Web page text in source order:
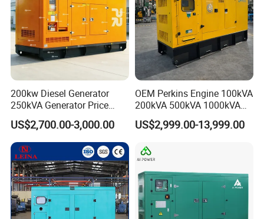
200kw Diesel Generator
250kVA Generator Price
Engine Genset Diesel
Generator
US$2,700.00-3,000.00
OEM Perkins Engine 100kVA
200kVA 500kVA 1000kVA
Silent Power Diesel
Generator
US$2,999.00-13,999.00